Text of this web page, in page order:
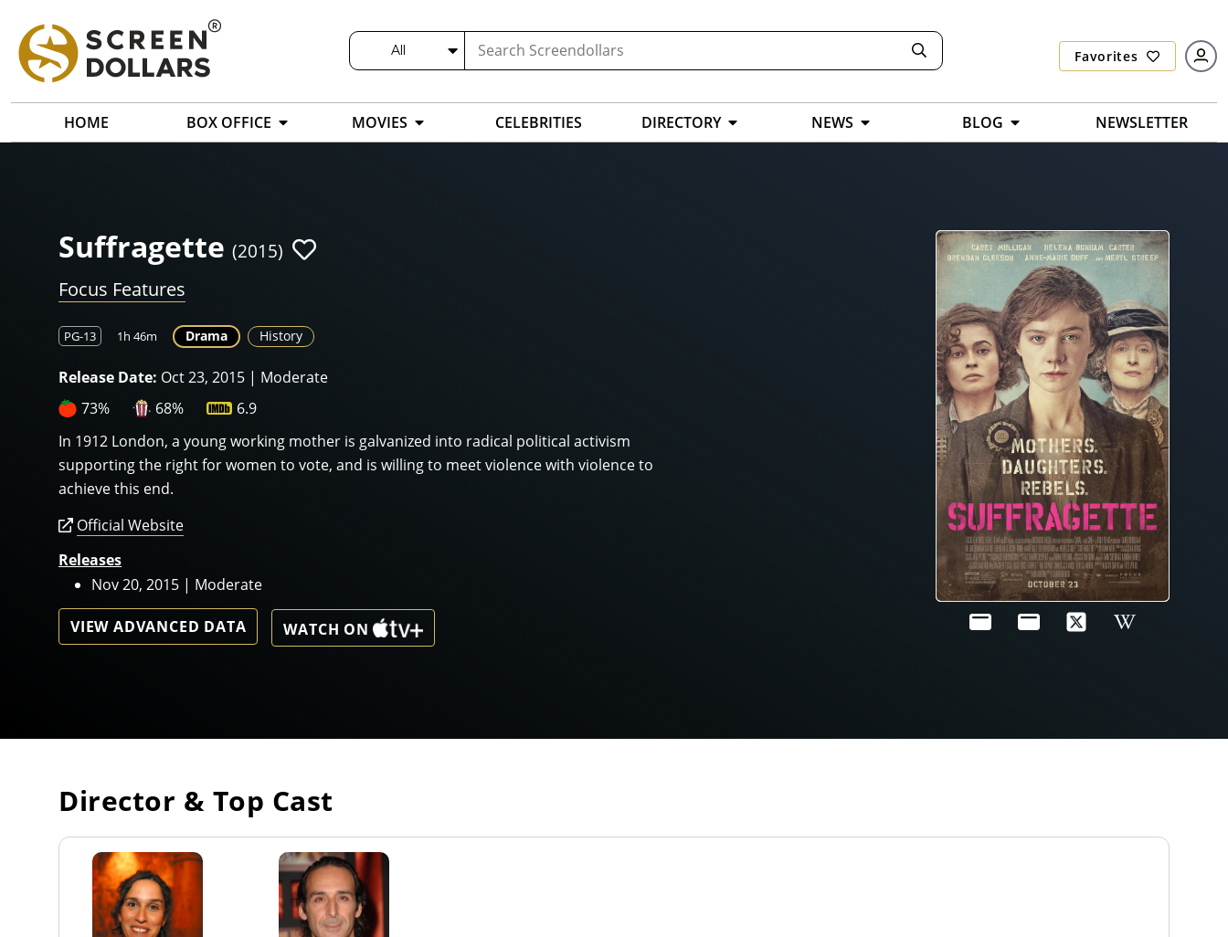
All Favorites
HOME BOX OFFICE MOVIES CELEBRITIES DIRECTORY NEWS BLOG NEWSLETTER
Suffragette (2015)
Focus Features
PG-13 1h 46m Drama History
Release Date: Oct 23, 2015 | Moderate
73%
68%
6.9
In 1912 London, a young working mother is galvanized into radical political activism
supporting the right for women to vote, and is willing to meet violence with violence to
achieve this end.
Official Website
Releases
Nov 20, 2015 | Moderate
VIEW ADVANCED DATA WATCH ON
Director & Top Cast